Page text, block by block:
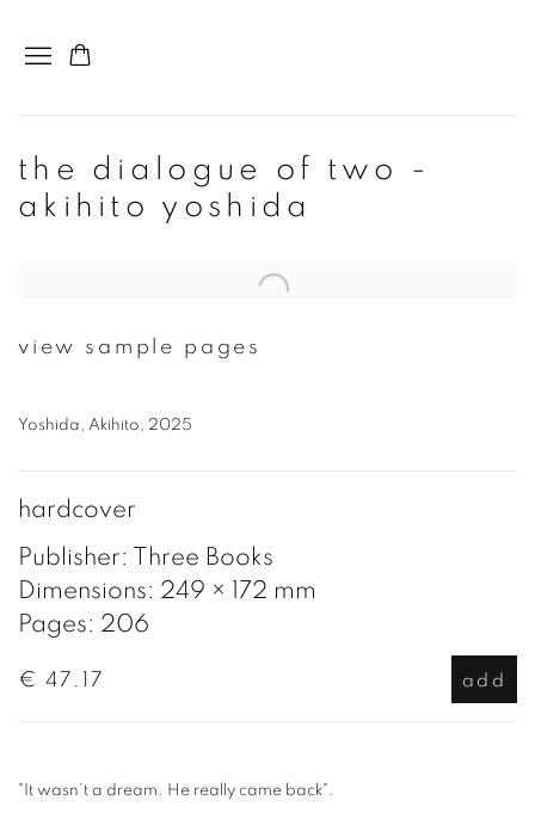
the dialogue of two -
akihito yoshida
Open a larger version of the following image in a popup:
view sample pages
Yoshida, Akihito, 2025
hardcover
Publisher: Three Books
Dimensions: 249 × 172 mm
Pages: 206
€ 47.17 add
"It wasn’t a dream. He really came back".